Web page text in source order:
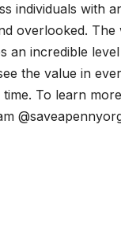
indi­vid­u­als with
over­looked.
an incred­i­ble
the val­ue in
To learn